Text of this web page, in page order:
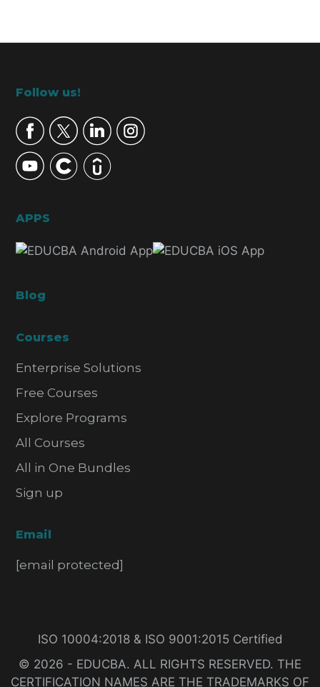
Footer
Follow us!
APPS
Blog
Courses
Enterprise Solutions
Free Courses
Explore Programs
All Courses
All in One Bundles
Sign up
Email
[email protected]
ISO 10004:2018 & ISO 9001:2015 Certified
© 2026 - EDUCBA. ALL RIGHTS RESERVED. THE
CERTIFICATION NAMES ARE THE TRADEMARKS OF